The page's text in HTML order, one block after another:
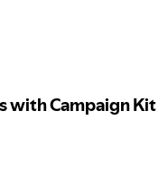
with Campaign Kit